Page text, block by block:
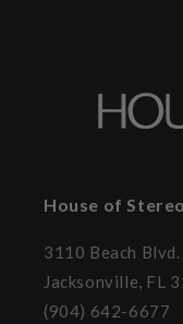
House of Stereo
3110 Beach Blvd.
Jacksonville, FL
(904) 642-6677